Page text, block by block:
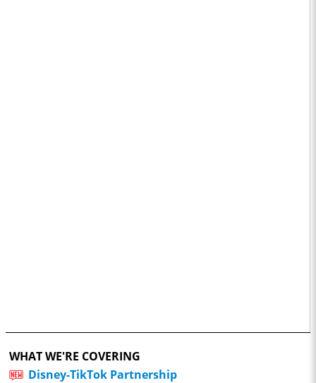
WHAT WE'RE COVERING
Disney-TikTok Partnership